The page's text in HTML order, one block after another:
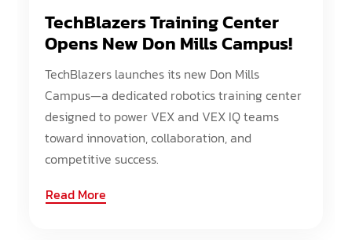
TechBlazers Training Center
Opens New Don Mills Campus!
TechBlazers launches its new Don Mills
Campus—a dedicated robotics training center
designed to power VEX and VEX IQ teams
toward innovation, collaboration, and
competitive success.
Read More